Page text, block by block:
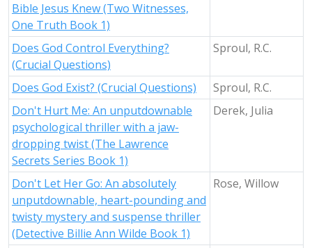
Bible Jesus Knew (Two Witnesses,
One Truth Book 1)
Does God Control Everything?
(Crucial Questions)
Sproul, R.C.
Does God Exist? (Crucial Questions)
Sproul, R.C.
Don't Hurt Me: An unputdownable
psychological thriller with a jaw-
dropping twist (The Lawrence
Secrets Series Book 1)
Derek, Julia
Don't Let Her Go: An absolutely
unputdownable, heart-pounding and
twisty mystery and suspense thriller
(Detective Billie Ann Wilde Book 1)
Rose, Willow